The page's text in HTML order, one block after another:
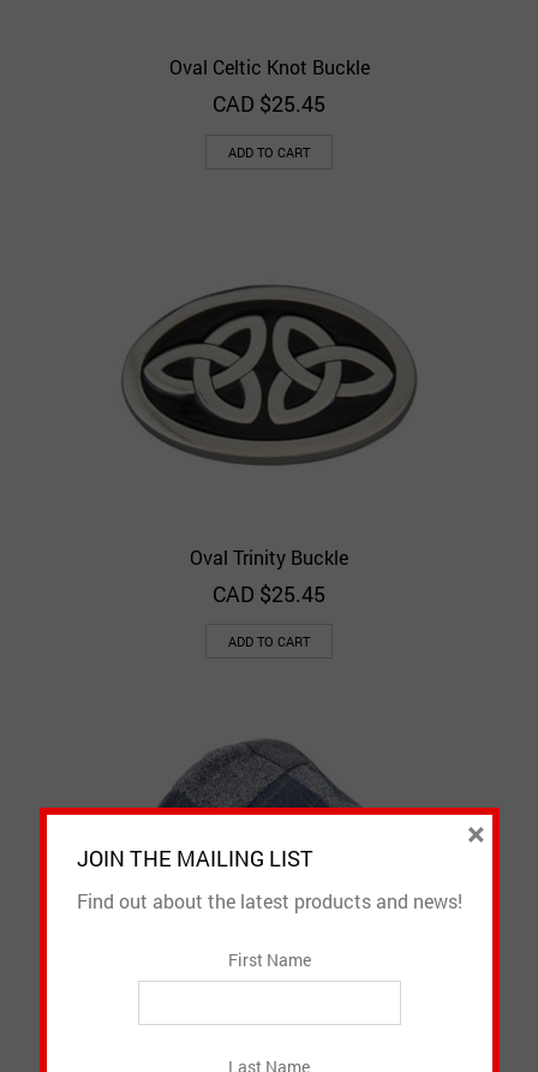
Oval Celtic Knot Buckle
CAD $25.45
ADD TO CART
Oval Trinity Buckle
CAD $25.45
ADD TO CART
JOIN THE MAILING LIST
Find out about the latest products and news!
First Name
Last Name
×